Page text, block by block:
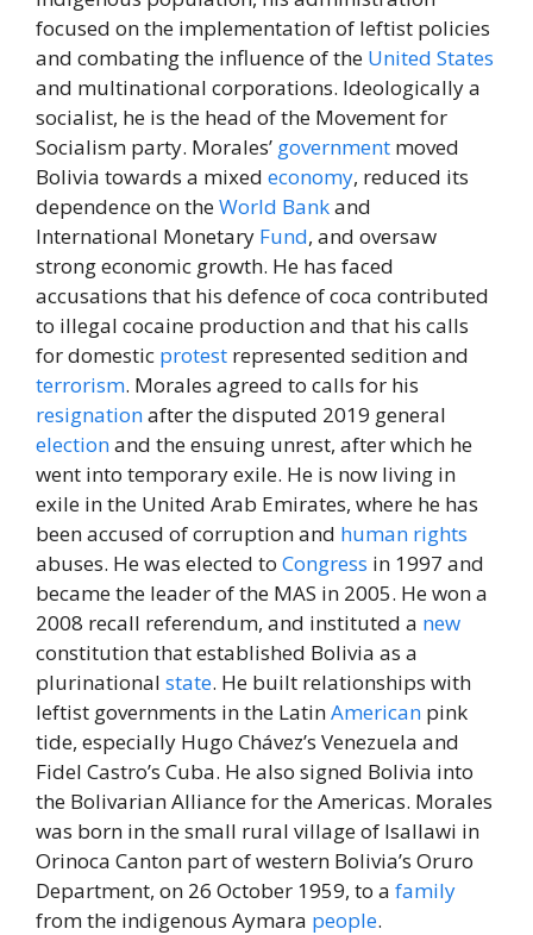
focused on the implementation of leftist policies
and combating the influence of the United States
and multinational corporations. Ideologically a
socialist, he is the head of the Movement for
Socialism party. Morales’ government moved
Bolivia towards a mixed economy, reduced its
dependence on theWorld Bankand
International Monetary Fund, and oversaw
strong economic growth. He has faced
accusations that his defence of coca contributed
to illegal cocaine production and that his calls
for domestic protest represented sedition and
terrorism. Morales agreed to calls for his
resignationafter the disputed 2019 general
electionand the ensuing unrest, after which he
went into temporary exile. He is now living in
exile in the United Arab Emirates, where he has
been accused of corruption and human rights
abuses. He was elected to Congress in 1997 and
became the leader of the MAS in 2005. He won a
2008 recall referendum, and instituted a new
constitution that established Bolivia as a
plurinational state. He built relationships with
leftist governments in the LatinAmerican pink
tide, especially Hugo Chávez’s Venezuela and
Fidel Castro’s Cuba. He also signed Bolivia into
the Bolivarian Alliance for the Americas. Morales
was born in the small rural village of Isallawi in
Orinoca Canton part of western Bolivia’s Oruro
Department, on 26 October 1959, to a family
from the indigenous Aymara people.